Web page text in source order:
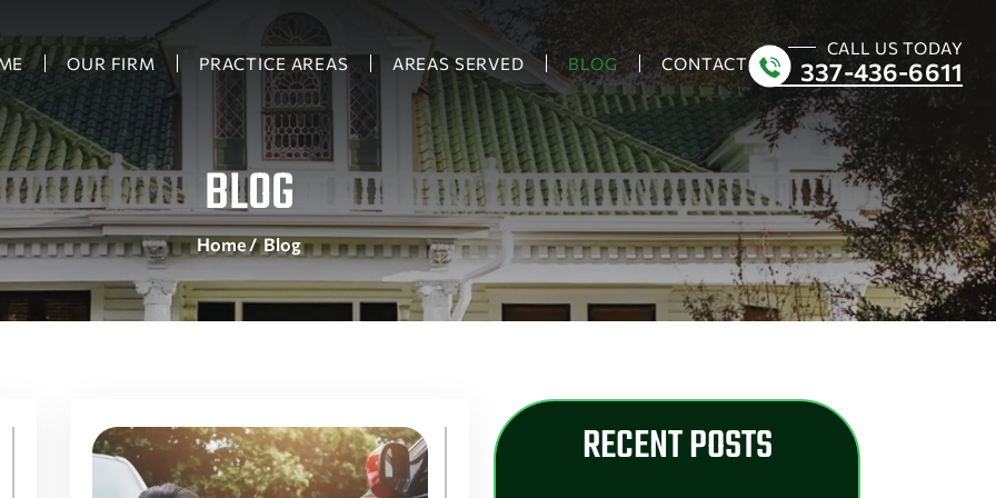
OUR FIRM PRACTICE AREAS AREAS SERVED BLOG CONTACT
CALL US TODAY
337-436-6611
BLOG
Home/Blog
RECENT POSTS